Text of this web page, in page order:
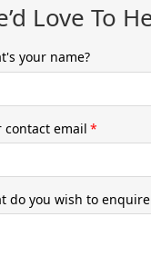
Love To
your name?
contact email *
do you wish to